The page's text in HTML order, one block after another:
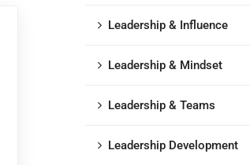
Leadership & Influence
Leadership & Mindset
Leadership & Teams
Leadership Development